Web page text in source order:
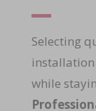
Selecting
while